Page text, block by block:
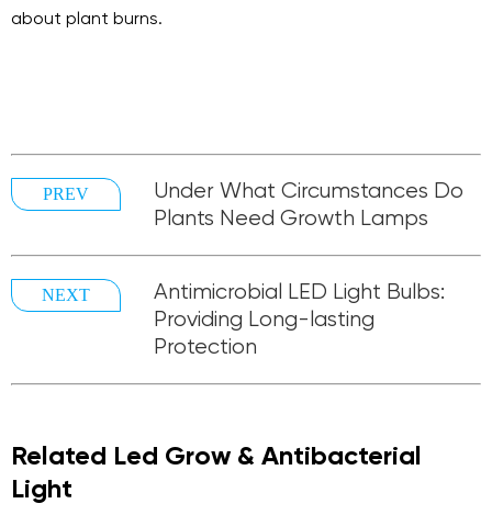
about plant burns.
PREV
Under What Circumstances Do
Plants Need Growth Lamps
NEXT
Antimicrobial LED Light Bulbs:
Providing Long-lasting
Protection
Related Led Grow & Antibacterial
Light